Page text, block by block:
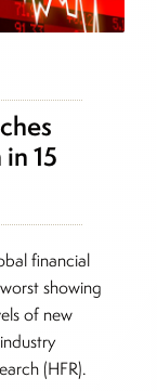
15
financial
showing
of new
(HFR).